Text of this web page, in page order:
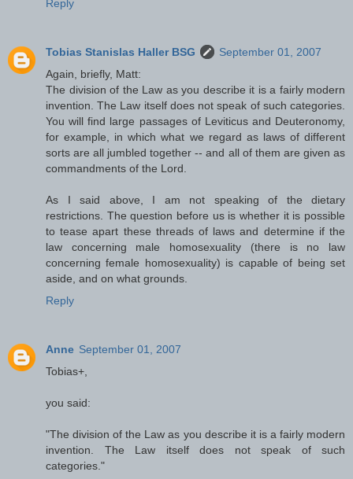
Reply
Tobias Stanislas Haller BSG
September 01, 2007
Again, briefly, Matt:
The division of the Law as you describe it is a fairly modern
invention. The Law itself does not speak of such categories.
You will find large passages of Leviticus and Deuteronomy,
for example, in which what we regard as laws of different
sorts are all jumbled together -- and all of them are given as
commandments of the Lord.
As I said above, I am not speaking of the dietary
restrictions. The question before us is whether it is possible
to tease apart these threads of laws and determine if the
law concerning male homosexuality (there is no law
concerning female homosexuality) is capable of being set
aside, and on what grounds.
Reply
Anne September 01, 2007
Tobias+,
you said:
"The division of the Law as you describe it is a fairly modern
invention. The Law itself does not speak of such
categories."